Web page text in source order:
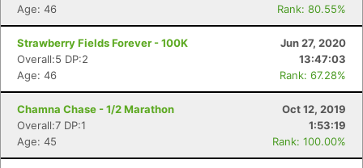
Age: 46
Rank: 80.55%
Strawberry Fields Forever - 100K
Jun 27, 2020
Overall:5 DP:2
13:47:03
Age: 46
Rank: 67.28%
Chamna Chase - 1/2 Marathon
Oct 12, 2019
Overall:7 DP:1
1:53:19
Age: 45
Rank: 100.00%